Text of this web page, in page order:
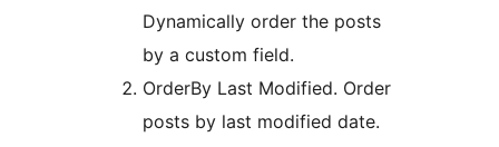
Dynamically order the posts
by a custom field.
OrderBy Last Modified. Order
posts by last modified date.